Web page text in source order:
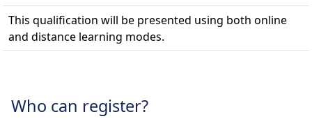
This qualification will be presented using both online
and distance learning modes.
Who can register?